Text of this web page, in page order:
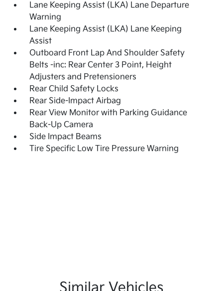
Lane Keeping Assist (LKA) Lane Departure
Warning
Lane Keeping Assist (LKA) Lane Keeping
Assist
Outboard Front Lap And Shoulder Safety
Belts -inc: Rear Center 3 Point, Height
Adjusters and Pretensioners
Rear Child Safety Locks
Rear Side-Impact Airbag
Rear View Monitor with Parking Guidance
Back-Up Camera
Side Impact Beams
Tire Specific Low Tire Pressure Warning